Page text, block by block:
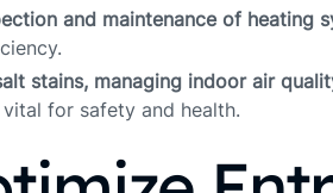
and maintenance of heating
stains, managing indoor air
for safety and health.